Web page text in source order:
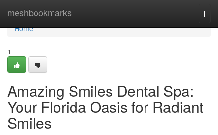
meshbookmarks
Home
Home
1
Amazing Smiles Dental Spa:
Your Florida Oasis for Radiant
Smiles